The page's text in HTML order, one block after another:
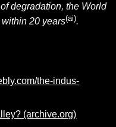
degradation, the World
20 years(ai).
the-indus-
(archive.org)